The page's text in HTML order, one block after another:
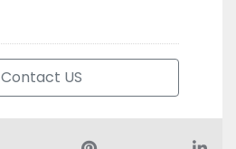
Contact US